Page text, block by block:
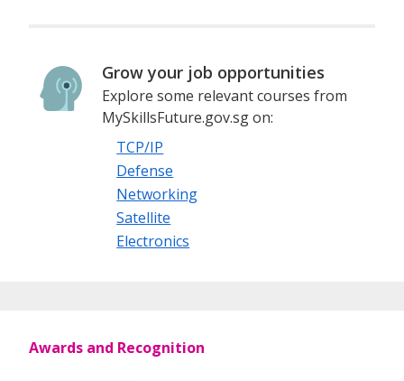
Grow your job opportunities
Explore some relevant courses from
MySkillsFuture.gov.sg on:
TCP/IP
Defense
Networking
Satellite
Electronics
Awards and Recognition